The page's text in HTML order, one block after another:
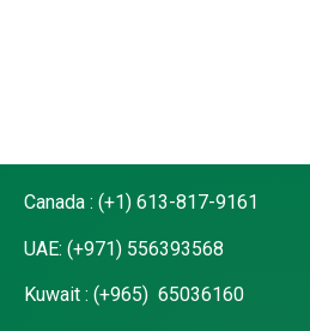
Canada : (+1) 613-817-9161
UAE: (+971) 556393568
Kuwait : (+965) 65036160